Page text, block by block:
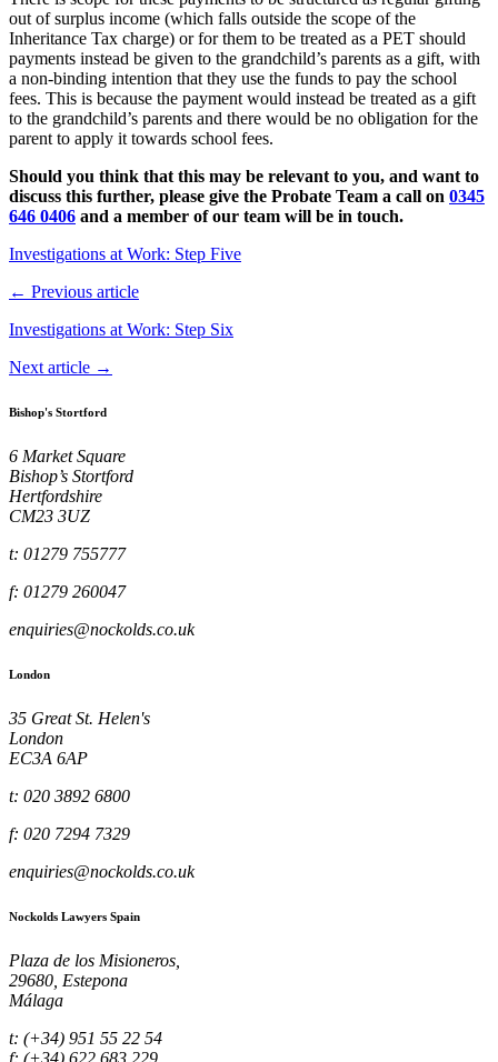
out of surplus income (which falls outside the scope of the
Inheritance Tax charge) or for them to be treated as a PET should
payments instead be given to the grandchild’s parents as a gift, with
a non-binding intention that they use the funds to pay the school
fees. This is because the payment would instead be treated as a gift
to the grandchild’s parents and there would be no obligation for the
parent to apply it towards school fees.
Should you think that this may be relevant to you, and want to
discuss this further, please give the Probate Team a call on 0345
646 0406 and a member of our team will be in touch.
Investigations at Work: Step Five
← Previous article
Investigations at Work: Step Six
Next article →
Bishop's Stortford
6 Market Square
Bishop’s Stortford
Hertfordshire
CM23 3UZ
t: 01279 755777
f: 01279 260047
enquiries@nockolds.co.uk
London
35 Great St. Helen's
London
EC3A 6AP
t: 020 3892 6800
f: 020 7294 7329
enquiries@nockolds.co.uk
Nockolds Lawyers Spain
Plaza de los Misioneros,
29680, Estepona
Málaga
t: (+34) 951 55 22 54
f: (+34) 622 683 229